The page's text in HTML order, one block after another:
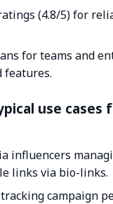
(4.8/5) for
for teams and
features.
use cases
influencers
links via bio-links.
campaign